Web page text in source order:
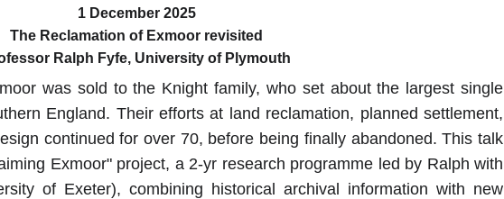
1 December 2025
The Reclamation of Exmoor revisited
Ralph Fyfe, University of Plymouth
was sold to the Knight family, who set about the largest single
England. Their efforts at land reclamation, planned settlement,
continued for over 70, before being finally abandoned. This talk
Exmoor" project, a 2-yr research programme led by Ralph with
of Exeter), combining historical archival information with new